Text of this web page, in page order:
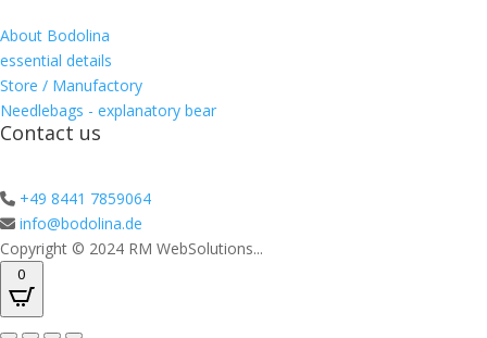
About Bodolina
essential details
Store / Manufactory
Needlebags - explanatory bear
Contact us
+49 8441 7859064
info@bodolina.de
Copyright © 2024 RM WebSolutions...
0